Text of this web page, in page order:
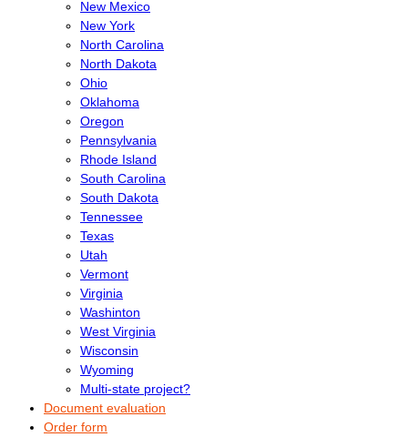
New Mexico
New York
North Carolina
North Dakota
Ohio
Oklahoma
Oregon
Pennsylvania
Rhode Island
South Carolina
South Dakota
Tennessee
Texas
Utah
Vermont
Virginia
Washinton
West Virginia
Wisconsin
Wyoming
Multi-state project?
Document evaluation
Order form